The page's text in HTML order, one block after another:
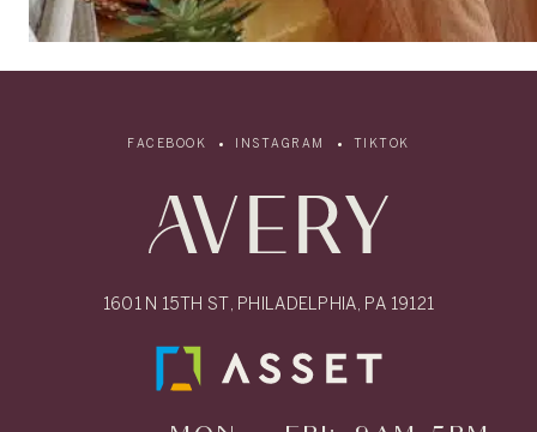
FACEBOOK INSTAGRAM TIKTOK
1601 N 15TH ST, PHILADELPHIA, PA 19121